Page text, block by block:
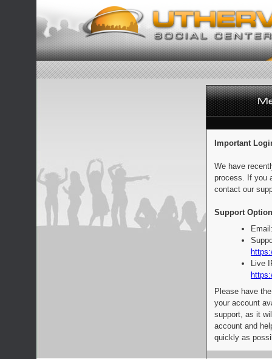
Important
We have
process. If you
contact our
Support
Live
Please have
your account
support, as it
account and
quickly as